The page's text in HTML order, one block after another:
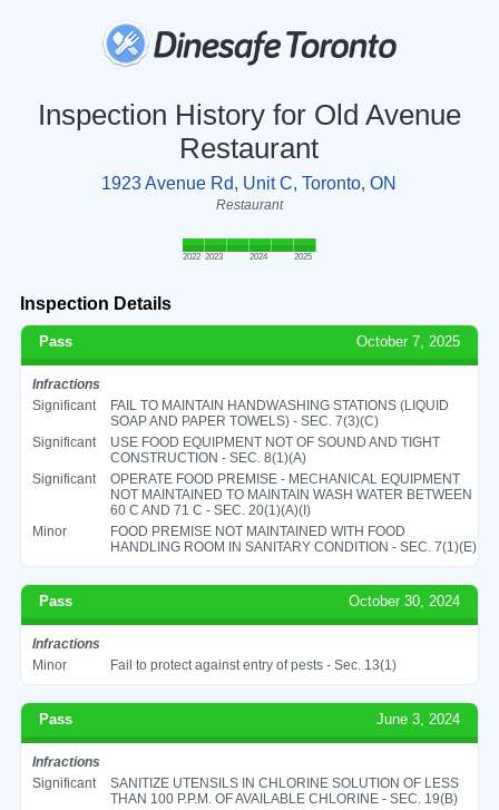
Inspection History for Old Avenue
Restaurant
1923 Avenue Rd, Unit C, Toronto, ON
Restaurant
2022 2023 2024 2025
Inspection Details
Pass October 7, 2025
Infractions
Significant
FAIL TO MAINTAIN HANDWASHING STATIONS (LIQUID
SOAP AND PAPER TOWELS) - SEC. 7(3)(C)
Significant
USE FOOD EQUIPMENT NOT OF SOUND AND TIGHT
CONSTRUCTION - SEC. 8(1)(A)
Significant
OPERATE FOOD PREMISE - MECHANICAL EQUIPMENT
NOT MAINTAINED TO MAINTAIN WASH WATER BETWEEN
60 C AND 71 C - SEC. 20(1)(A)(I)
Minor
FOOD PREMISE NOT MAINTAINED WITH FOOD
HANDLING ROOM IN SANITARY CONDITION - SEC. 7(1)(E)
Pass October 30, 2024
Infractions
Minor
Fail to protect against entry of pests - Sec. 13(1)
Pass June 3, 2024
Infractions
Significant
SANITIZE UTENSILS IN CHLORINE SOLUTION OF LESS
THAN 100 P.P.M. OF AVAILABLE CHLORINE - SEC. 19(B)